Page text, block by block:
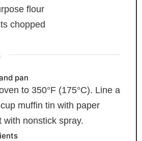
flour
chopped
pan
to 350°F (175°C). Line a
muffin tin with paper
with nonstick spray.